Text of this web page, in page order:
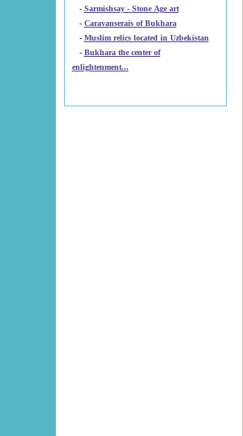
-
Sarmishsay - Stone Age art
- Caravanserais of Bukhara
-
Muslim relics located in Uzbekistan
- Bukhara the center of
enlightenment...